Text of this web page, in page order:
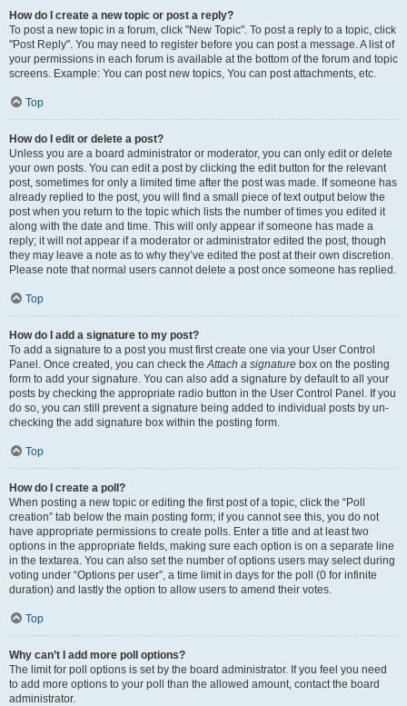
How do I create a new topic or post a reply?
To post a new topic in a forum, click "New Topic". To post a reply to a topic, click
"Post Reply". You may need to register before you can post a message. A list of
your permissions in each forum is available at the bottom of the forum and topic
screens. Example: You can post new topics, You can post attachments, etc.
Top
How do I edit or delete a post?
Unless you are a board administrator or moderator, you can only edit or delete
your own posts. You can edit a post by clicking the edit button for the relevant
post, sometimes for only a limited time after the post was made. If someone has
already replied to the post, you will find a small piece of text output below the
post when you return to the topic which lists the number of times you edited it
along with the date and time. This will only appear if someone has made a
reply; it will not appear if a moderator or administrator edited the post, though
they may leave a note as to why they’ve edited the post at their own discretion.
Please note that normal users cannot delete a post once someone has replied.
Top
How do I add a signature to my post?
To add a signature to a post you must first create one via your User Control
Panel. Once created, you can check theAttach a signature box on the posting
form to add your signature. You can also add a signature by default to all your
posts by checking the appropriate radio button in the User Control Panel. If you
do so, you can still prevent a signature being added to individual posts by un-
checking the add signature box within the posting form.
Top
How do I create a poll?
When posting a new topic or editing the first post of a topic, click the “Poll
creation” tab below the main posting form; if you cannot see this, you do not
have appropriate permissions to create polls. Enter a title and at least two
options in the appropriate fields, making sure each option is on a separate line
in the textarea. You can also set the number of options users may select during
voting under “Options per user”, a time limit in days for the poll (0 for infinite
duration) and lastly the option to allow users to amend their votes.
Top
Why can’t I add more poll options?
The limit for poll options is set by the board administrator. If you feel you need
to add more options to your poll than the allowed amount, contact the board
administrator.